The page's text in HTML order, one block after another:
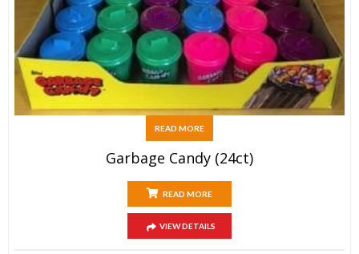
READ MORE
Garbage Candy (24ct)
READ MORE
VIEW DETAILS